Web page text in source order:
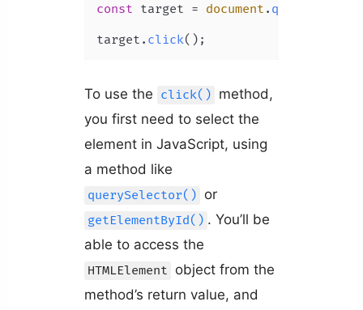
const target = document .
target. click();
To use the click() method,
you first need to select the
element in JavaScript, using
a method like
querySelector() or
getElementById() . You’ll be
able to access the
HTMLElement object from the
method’s return value, and